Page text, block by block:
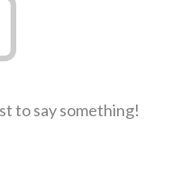
to say something!